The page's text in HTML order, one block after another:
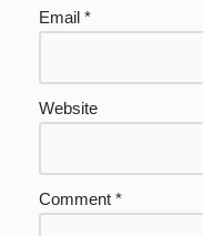
Email *
Website
Comment *